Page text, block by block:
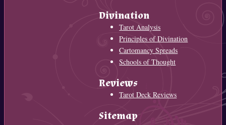
Divination
Tarot Analysis
Principles of Divination
Cartomancy Spreads
Schools of Thought
Reviews
Tarot Deck Reviews
Sitemap